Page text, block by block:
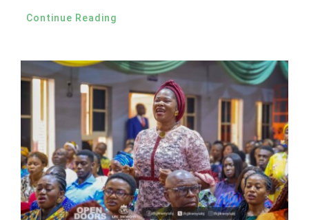
Continue Reading